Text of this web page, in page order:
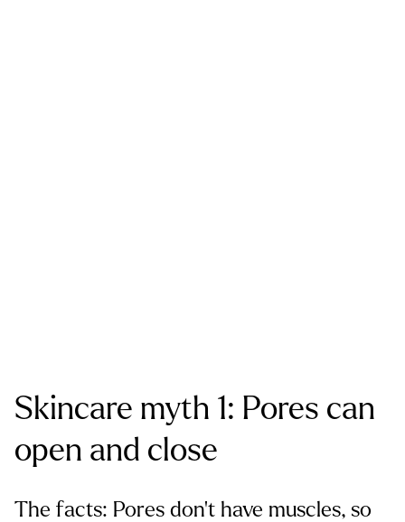
Skincare myth 1: Pores can
open and close
The facts: Pores don’t have muscles, so